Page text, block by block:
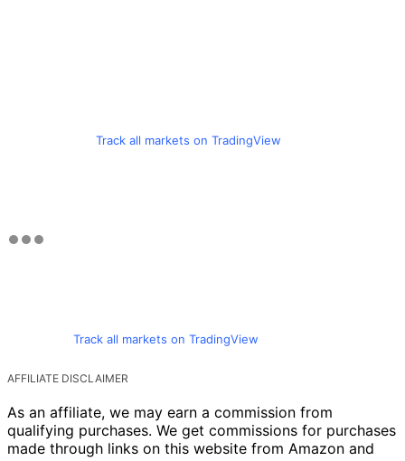
Track all markets on TradingView
Track all markets on TradingView
AFFILIATE DISCLAIMER
As an affiliate, we may earn a commission from
qualifying purchases. We get commissions for purchases
made through links on this website from Amazon and